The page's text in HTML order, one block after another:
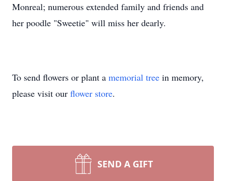
Monreal; numerous extended family and friends and
her poodle "Sweetie" will miss her dearly.
To send flowers or plant a memorial tree in memory,
please visit our flower store.
SEND A GIFT